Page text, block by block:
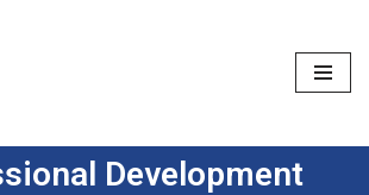
Development